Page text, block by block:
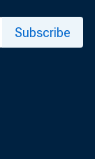
Subscribe